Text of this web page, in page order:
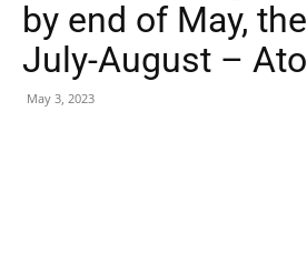
by end of May,
July-August –
May 3, 2023